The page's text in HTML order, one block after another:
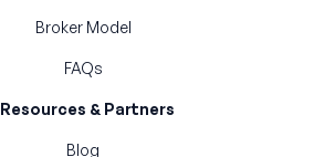
Broker Model
FAQs
Resources & Partners
Blog